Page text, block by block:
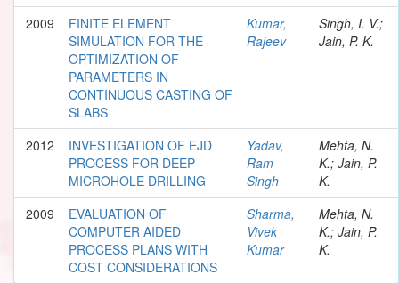
2009
FINITE ELEMENT
SIMULATION FOR THE
OPTIMIZATION OF
PARAMETERS IN
CONTINUOUS CASTING OF
SLABS
Kumar,
Rajeev
Singh, I. V.;
Jain, P. K.
2012
INVESTIGATION OF EJD
PROCESS FOR DEEP
MICROHOLE DRILLING
Yadav,
Ram
Singh
Mehta, N.
K.; Jain, P.
K.
2009
EVALUATION OF
COMPUTER AIDED
PROCESS PLANS WITH
COST CONSIDERATIONS
Sharma,
Vivek
Kumar
Mehta, N.
K.; Jain, P.
K.